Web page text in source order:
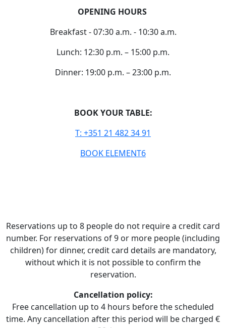
OPENING HOURS
Breakfast - 07:30 a.m. - 10:30 a.m.
Lunch: 12:30 p.m. – 15:00 p.m.
Dinner: 19:00 p.m. – 23:00 p.m.
BOOK YOUR TABLE:
T: +351 21 482 34 91
BOOK ELEMENT6
Reservations up to 8 people do not require a credit card
number. For reservations of 9 or more people (including
children) for dinner, credit card details are mandatory,
without which it is not possible to confirm the
reservation.
Cancellation policy:
Free cancellation up to 4 hours before the scheduled
time. Any cancellation after this period will be charged €